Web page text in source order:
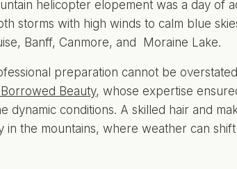
helicopter elopement was a day of
storms with high winds to calm blue
Banff, Canmore, and Moraine Lake.
preparation cannot be
Beauty, whose expertise
dynamic conditions. A skilled hair and
in the mountains, where weather can